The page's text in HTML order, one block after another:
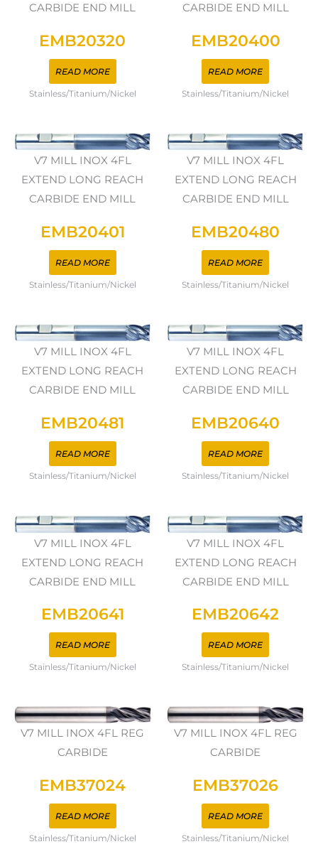
CARBIDE END MILL
EMB20320
READ MORE
Stainless/Titanium/Nickel
CARBIDE END MILL
EMB20400
READ MORE
Stainless/Titanium/Nickel
V7 MILL INOX 4FL
EXTEND LONG REACH
CARBIDE END MILL
EMB20401
READ MORE
Stainless/Titanium/Nickel
V7 MILL INOX 4FL
EXTEND LONG REACH
CARBIDE END MILL
EMB20480
READ MORE
Stainless/Titanium/Nickel
V7 MILL INOX 4FL
EXTEND LONG REACH
CARBIDE END MILL
EMB20481
READ MORE
Stainless/Titanium/Nickel
V7 MILL INOX 4FL
EXTEND LONG REACH
CARBIDE END MILL
EMB20640
READ MORE
Stainless/Titanium/Nickel
V7 MILL INOX 4FL
EXTEND LONG REACH
CARBIDE END MILL
EMB20641
READ MORE
Stainless/Titanium/Nickel
V7 MILL INOX 4FL
EXTEND LONG REACH
CARBIDE END MILL
EMB20642
READ MORE
Stainless/Titanium/Nickel
V7 MILL INOX 4FL REG
CARBIDE
EMB37024
READ MORE
Stainless/Titanium/Nickel
V7 MILL INOX 4FL REG
CARBIDE
EMB37026
READ MORE
Stainless/Titanium/Nickel